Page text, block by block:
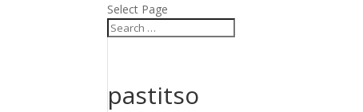
Select Page
pastitso